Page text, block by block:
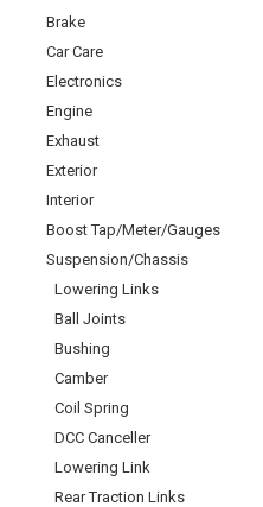
Brake
Car Care
Electronics
Engine
Exhaust
Exterior
Interior
Boost Tap/Meter/Gauges
Suspension/Chassis
Lowering Links
Ball Joints
Bushing
Camber
Coil Spring
DCC Canceller
Lowering Link
Rear Traction Links